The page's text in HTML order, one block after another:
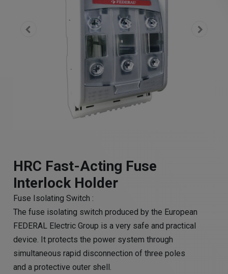
HRC Fast-Acting Fuse
Interlock Holder
Fuse Isolating Switch :
The fuse isolating switch produced by the European
FEDERAL Electric Group is a very safe and practical
device. It protects the power system through
simultaneous rapid disconnection of three poles
and a protective outer shell.